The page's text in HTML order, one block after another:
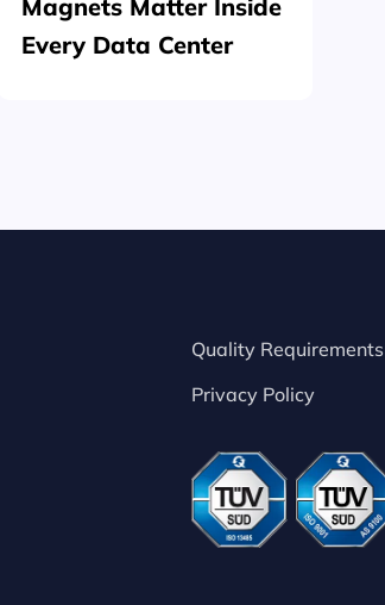
Magnets Matter Inside
Every Data Center
Quality Requirements
Privacy Policy